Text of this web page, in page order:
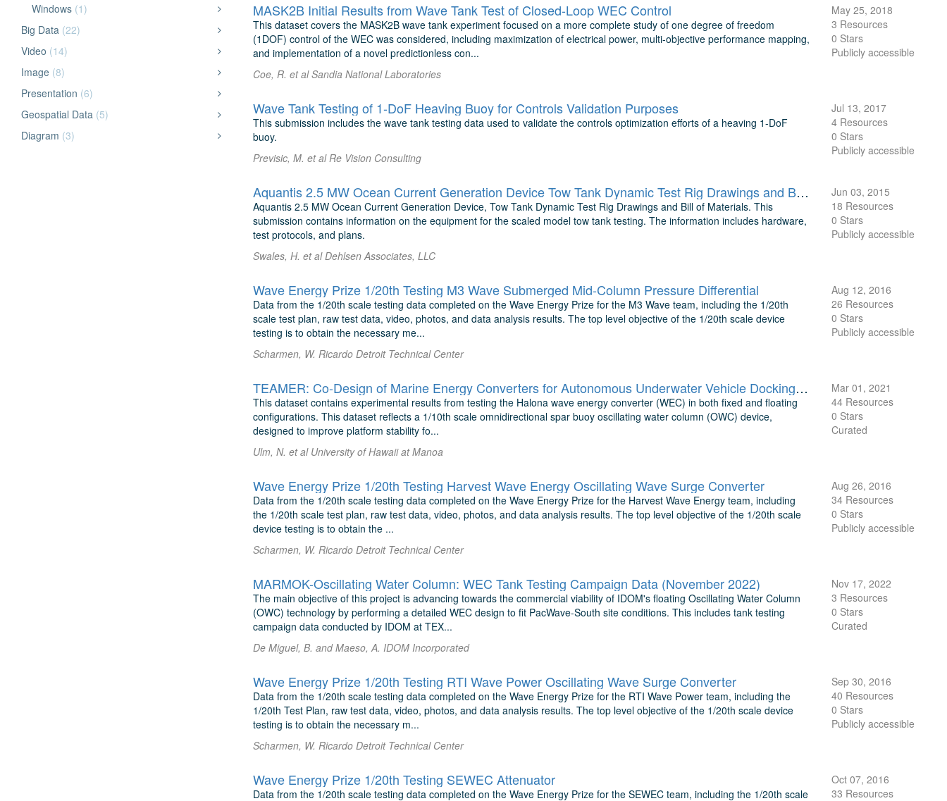
Windows (1)
Big Data (22)
Video (14)
Image (8)
Presentation (6)
Geospatial Data (5)
Diagram (3)
MASK2B Initial Results from Wave Tank Test of Closed-Loop WEC Control
This dataset covers the MASK2B wave tank experiment focused on a more complete study of one degree of freedom
(1DOF) control of the WEC was considered, including maximization of electrical power, multi-objective performance mapping,
and implementation of a novel predictionless con...
Coe, R. et al Sandia National Laboratories
May 25, 2018
3 Resources
0 Stars
Publicly accessible
Wave Tank Testing of 1-DoF Heaving Buoy for Controls Validation Purposes
This submission includes the wave tank testing data used to validate the controls optimization efforts of a heaving 1-DoF
buoy.
Previsic, M. et al Re Vision Consulting
Jul 13, 2017
4 Resources
0 Stars
Publicly accessible
Aquantis 2.5 MW Ocean Current Generation Device Tow Tank Dynamic Test Rig Drawings and Bill of Materials
Aquantis 2.5 MW Ocean Current Generation Device, Tow Tank Dynamic Test Rig Drawings and Bill of Materials. This
submission contains information on the equipment for the scaled model tow tank testing. The information includes hardware,
test protocols, and plans.
Swales, H. et al Dehlsen Associates, LLC
Jun 03, 2015
18 Resources
0 Stars
Publicly accessible
Wave Energy Prize 1/20th Testing M3 Wave Submerged Mid-Column Pressure Differential
Data from the 1/20th scale testing data completed on the Wave Energy Prize for the M3 Wave team, including the 1/20th
scale test plan, raw test data, video, photos, and data analysis results. The top level objective of the 1/20th scale device
testing is to obtain the necessary me...
Scharmen, W. Ricardo Detroit Technical Center
Aug 12, 2016
26 Resources
0 Stars
Publicly accessible
TEAMER: Co-Design of Marine Energy Converters for Autonomous Underwater Vehicle Docking and Recharging Test Data and Processing
This dataset contains experimental results from testing the Halona wave energy converter (WEC) in both fixed and floating
configurations. This dataset reflects a 1/10th scale omnidirectional spar buoy oscillating water column (OWC) device,
designed to improve platform stability fo...
Ulm, N. et al University of Hawaii at Manoa
Mar 01, 2021
44 Resources
0 Stars
Curated
Wave Energy Prize 1/20th Testing Harvest Wave Energy Oscillating Wave Surge Converter
Data from the 1/20th scale testing data completed on the Wave Energy Prize for the Harvest Wave Energy team, including
the 1/20th scale test plan, raw test data, video, photos, and data analysis results. The top level objective of the 1/20th scale
device testing is to obtain the ...
Scharmen, W. Ricardo Detroit Technical Center
Aug 26, 2016
34 Resources
0 Stars
Publicly accessible
MARMOK-Oscillating Water Column: WEC Tank Testing Campaign Data (November 2022)
The main objective of this project is advancing towards the commercial viability of IDOM's floating Oscillating Water Column
(OWC) technology by performing a detailed WEC design to fit PacWave-South site conditions. This includes tank testing
campaign data conducted by IDOM at TEX...
De Miguel, B. and Maeso, A. IDOM Incorporated
Nov 17, 2022
3 Resources
0 Stars
Curated
Wave Energy Prize 1/20th Testing RTI Wave Power Oscillating Wave Surge Converter
Data from the 1/20th scale testing data completed on the Wave Energy Prize for the RTI Wave Power team, including the
1/20th Test Plan, raw test data, video, photos, and data analysis results. The top level objective of the 1/20th scale device
testing is to obtain the necessary m...
Scharmen, W. Ricardo Detroit Technical Center
Sep 30, 2016
40 Resources
0 Stars
Publicly accessible
Wave Energy Prize 1/20th Testing SEWEC Attenuator
Data from the 1/20th scale testing data completed on the Wave Energy Prize for the SEWEC team, including the 1/20th scale
Oct 07, 2016
33 Resources